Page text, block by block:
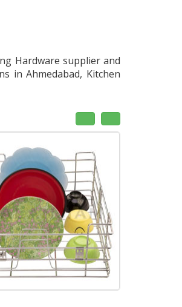
Hardware supplier and
in Ahmedabad, Kitchen